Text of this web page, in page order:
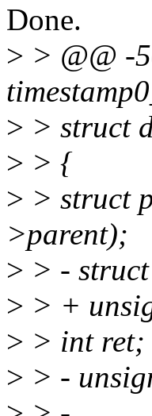
Done.
> > @@ -
> > struct
> > {
> > struct
>parent);
> > -
> > +
> > int ret;
> > -